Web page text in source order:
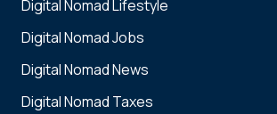
Digital Nomad Lifestyle
Digital Nomad Jobs
Digital Nomad News
Digital Nomad Taxes